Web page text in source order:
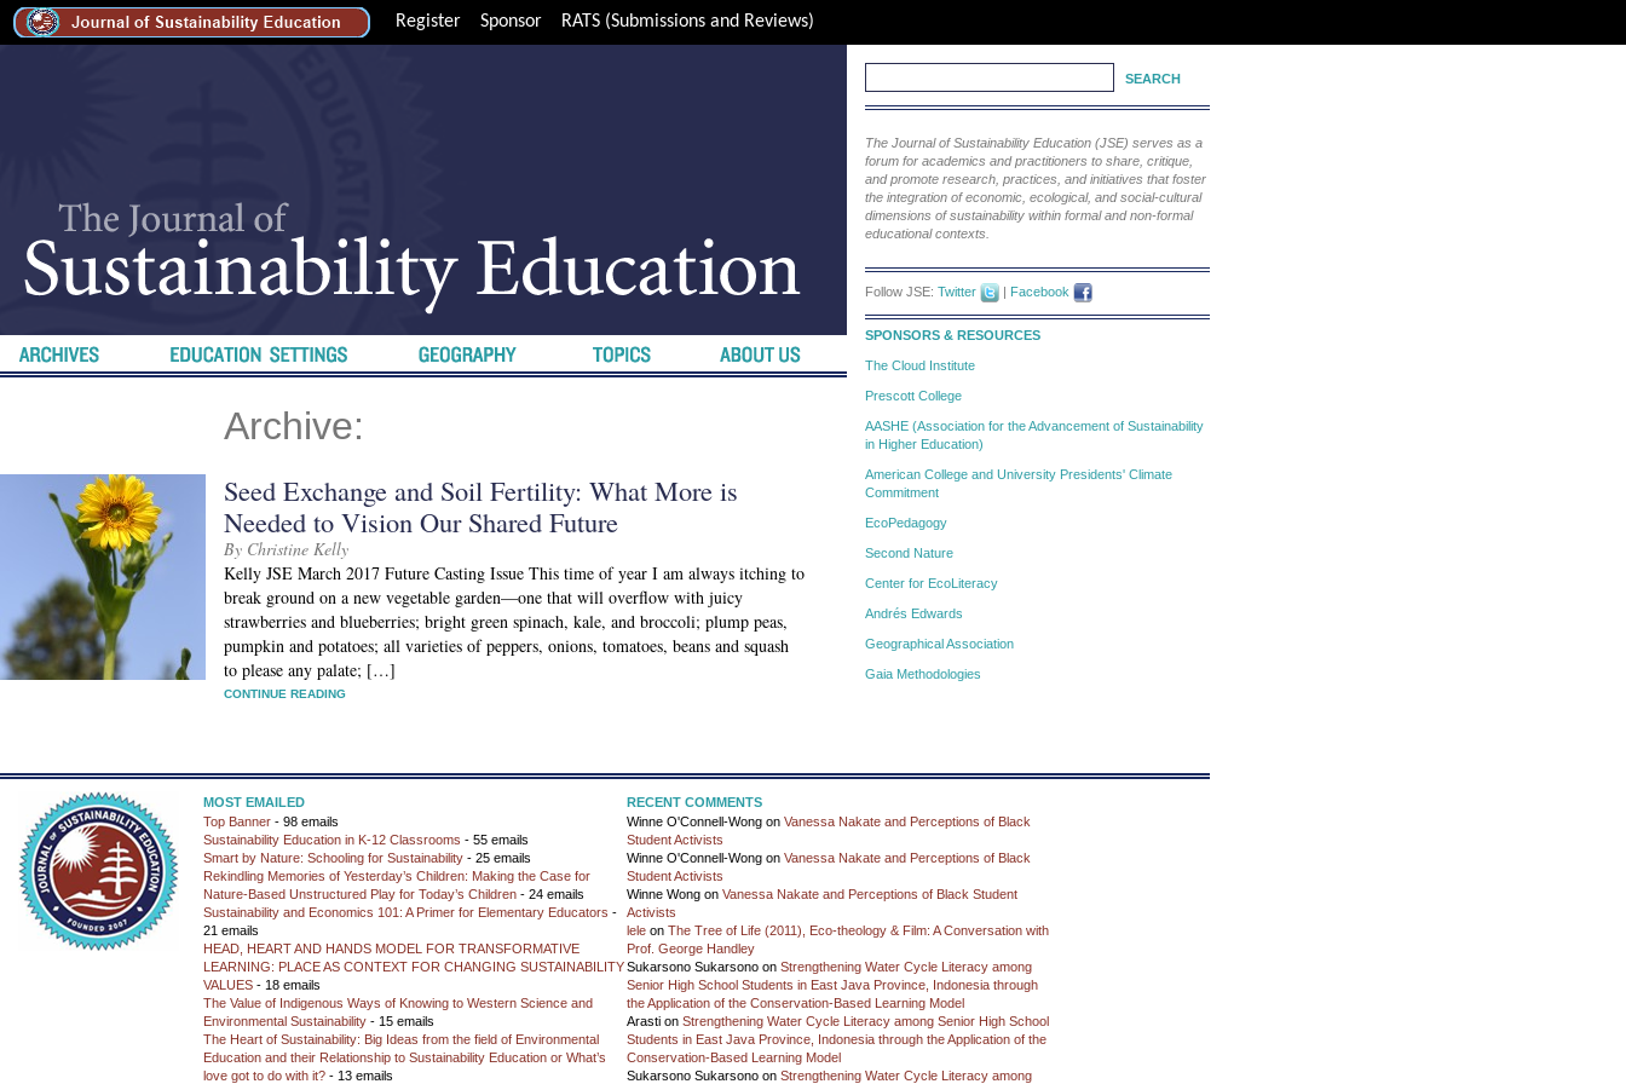
Register Sponsor RATS (Submissions and Reviews)
Archive:
Seed Exchange and Soil Fertility: What More is
Needed to Vision Our Shared Future
By Christine Kelly
Kelly JSE March 2017 Future Casting Issue This time of year I am always itching to
break ground on a new vegetable garden—one that will overflow with juicy
strawberries and blueberries; bright green spinach, kale, and broccoli; plump peas,
pumpkin and potatoes; all varieties of peppers, onions, tomatoes, beans and squash
to please any palate; […]
CONTINUE READING
The Journal of Sustainability Education (JSE) serves as a
forum for academics and practitioners to share, critique,
and promote research, practices, and initiatives that foster
the integration of economic, ecological, and social-cultural
dimensions of sustainability within formal and non-formal
educational contexts.
Follow JSE: Twitter | Facebook
SPONSORS & RESOURCES
The Cloud Institute
Prescott College
AASHE (Association for the Advancement of Sustainability
in Higher Education)
American College and University Presidents' Climate
Commitment
EcoPedagogy
Second Nature
Center for EcoLiteracy
Andrés Edwards
Geographical Association
Gaia Methodologies
MOST EMAILED
Top Banner - 98 emails
Sustainability Education in K-12 Classrooms - 55 emails
Smart by Nature: Schooling for Sustainability - 25 emails
Rekindling Memories of Yesterday’s Children: Making the Case for
Nature-Based Unstructured Play for Today’s Children - 24 emails
Sustainability and Economics 101: A Primer for Elementary Educators -
21 emails
HEAD, HEART AND HANDS MODEL FOR TRANSFORMATIVE
LEARNING: PLACE AS CONTEXT FOR CHANGING SUSTAINABILITY
VALUES - 18 emails
The Value of Indigenous Ways of Knowing to Western Science and
Environmental Sustainability - 15 emails
The Heart of Sustainability: Big Ideas from the field of Environmental
Education and their Relationship to Sustainability Education or What’s
love got to do with it? - 13 emails
RECENT COMMENTS
Winne O'Connell-Wong on Vanessa Nakate and Perceptions of Black
Student Activists
Winne O'Connell-Wong on Vanessa Nakate and Perceptions of Black
Student Activists
Winne Wong on Vanessa Nakate and Perceptions of Black Student
Activists
lele on The Tree of Life (2011), Eco-theology & Film: A Conversation with
Prof. George Handley
Sukarsono Sukarsono on Strengthening Water Cycle Literacy among
Senior High School Students in East Java Province, Indonesia through
the Application of the Conservation-Based Learning Model
Arasti on Strengthening Water Cycle Literacy among Senior High School
Students in East Java Province, Indonesia through the Application of the
Conservation-Based Learning Model
Sukarsono Sukarsono on Strengthening Water Cycle Literacy among